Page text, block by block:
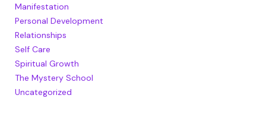
Manifestation
Personal Development
Relationships
Self Care
Spiritual Growth
The Mystery School
Uncategorized